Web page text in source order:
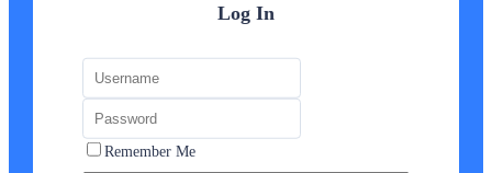
Log In
Remember Me